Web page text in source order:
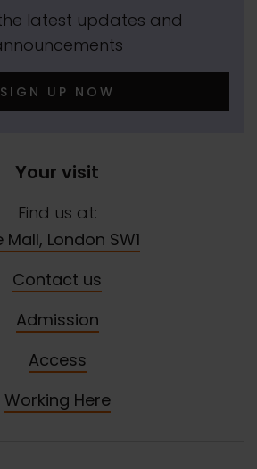
latest updates and
SIGN UP NOW
Your visit
Find us at:
Mall, London SW1
Contact us
Admission
Access
Working Here